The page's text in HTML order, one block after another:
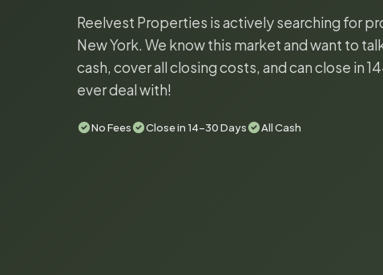
Reelvest Properties is actively searching for
New York. We know this market and want to
cash, cover all closing costs, and can close in
ever deal with!
No Fees Close in 14-30 Days All Cash